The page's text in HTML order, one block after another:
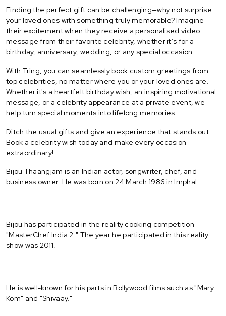
Finding the perfect gift can be challenging—why not surprise
your loved ones with something truly memorable? Imagine
their excitement when they receive a personalised video
message from their favorite celebrity, whether it’s for a
birthday, anniversary, wedding, or any special occasion.
With Tring, you can seamlessly book custom greetings from
top celebrities, no matter where you or your loved ones are.
Whether it's a heartfelt birthday wish, an inspiring motivational
message, or a celebrity appearance at a private event, we
help turn special moments into lifelong memories.
Ditch the usual gifts and give an experience that stands out.
Book a celebrity wish today and make every occasion
extraordinary!
Bijou Thaangjam is an Indian actor, songwriter, chef, and
business owner. He was born on 24 March 1986 in Imphal.
Bijou has participated in the reality cooking competition
"MasterChef India 2." The year he participated in this reality
show was 2011.
He is well-known for his parts in Bollywood films such as "Mary
Kom" and "Shivaay."